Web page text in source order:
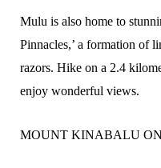
Mulu is also home to
Pinnacles,’ a formation of
razors. Hike on a 2.4
enjoy wonderful views.
MOUNT KINABALU